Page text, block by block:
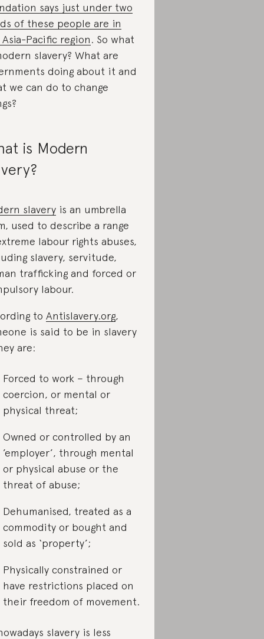
says just under two
of these people are in
Pacific region. So what
slavery? What are
doing about it and
we can do to change
is Modern
slavery is an umbrella
used to describe a range
labour rights abuses,
slavery, servitude,
trafficking and forced or
labour.
to Antislavery.org,
is said to be in slavery
are:
Forced to work – through
coercion, or mental or
physical threat;
Owned or controlled by an
’employer’, through mental
or physical abuse or the
threat of abuse;
Dehumanised, treated as a
commodity or bought and
sold as ‘property’;
Physically constrained or
have restrictions placed on
their freedom of movement.
slavery is less